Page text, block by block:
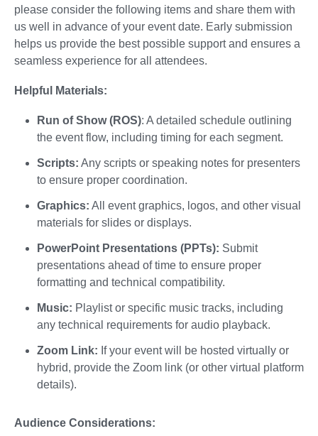
please consider the following items and share them with
us well in advance of your event date. Early submission
helps us provide the best possible support and ensures a
seamless experience for all attendees.
Helpful Materials:
Run of Show (ROS): A detailed schedule outlining
the event flow, including timing for each segment.
Scripts: Any scripts or speaking notes for presenters
to ensure proper coordination.
Graphics: All event graphics, logos, and other visual
materials for slides or displays.
PowerPoint Presentations (PPTs): Submit
presentations ahead of time to ensure proper
formatting and technical compatibility.
Music: Playlist or specific music tracks, including
any technical requirements for audio playback.
Zoom Link: If your event will be hosted virtually or
hybrid, provide the Zoom link (or other virtual platform
details).
Audience Considerations: